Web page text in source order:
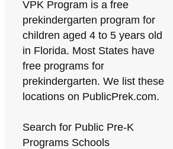
VPK Program is a free
prekindergarten program for
children aged 4 to 5 years old
in Florida. Most States have
free programs for
prekindergarten. We list these
locations on PublicPrek.com.
Search for Public Pre-K
Programs Schools